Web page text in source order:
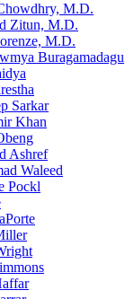
M.D.
Zitun, M.D.
M.D.
Buragamadagu
Sarkar
Khan
Ashref
Waleed
Pockl